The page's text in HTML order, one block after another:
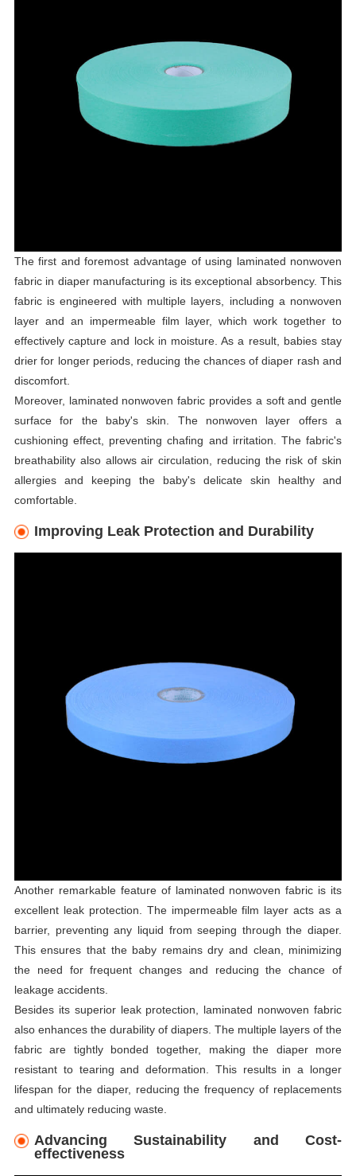
The first and foremost advantage of using laminated nonwoven
fabric in diaper manufacturing is its exceptional absorbency. This
fabric is engineered with multiple layers, including a nonwoven
layer and an impermeable film layer, which work together to
effectively capture and lock in moisture. As a result, babies stay
drier for longer periods, reducing the chances of diaper rash and
discomfort.
Moreover, laminated nonwoven fabric provides a soft and gentle
surface for the baby's skin. The nonwoven layer offers a
cushioning effect, preventing chafing and irritation. The fabric's
breathability also allows air circulation, reducing the risk of skin
allergies and keeping the baby's delicate skin healthy and
comfortable.
Improving Leak Protection and Durability
Another remarkable feature of laminated nonwoven fabric is its
excellent leak protection. The impermeable film layer acts as a
barrier, preventing any liquid from seeping through the diaper.
This ensures that the baby remains dry and clean, minimizing
the need for frequent changes and reducing the chance of
leakage accidents.
Besides its superior leak protection, laminated nonwoven fabric
also enhances the durability of diapers. The multiple layers of the
fabric are tightly bonded together, making the diaper more
resistant to tearing and deformation. This results in a longer
lifespan for the diaper, reducing the frequency of replacements
and ultimately reducing waste.
Advancing Sustainability and Cost-
effectiveness